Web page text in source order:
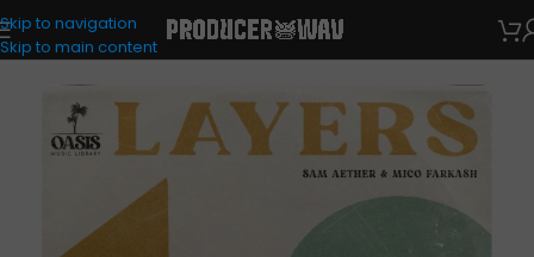
Skip to navigation
Skip to main content
Drum Kits